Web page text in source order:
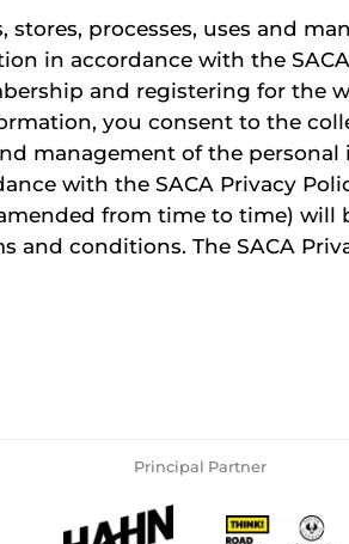
processes, uses and
in accordance with the
and registering for the
you consent to the
management of the
with the SACA Privacy
from time to time) will
and conditions. The SACA
Principal Partner